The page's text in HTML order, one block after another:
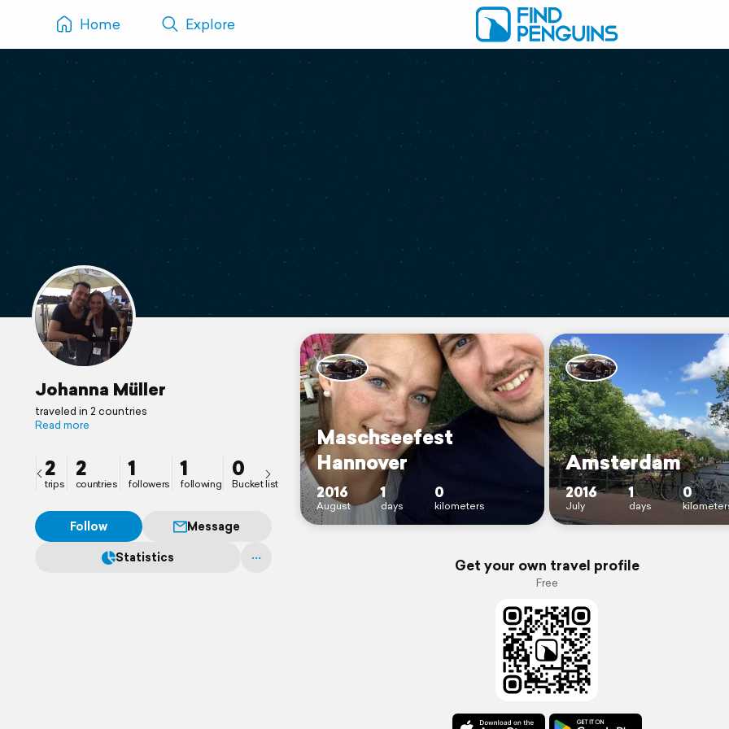
Home Explore
Johanna Müller
traveled in 2 countries
Read more
2
trips
2
countries
1
followers
1
following
0
Bucket list
Follow
Message
Statistics
Maschseefest
Hannover
2016
August
1
days
0
kilometers
Amsterdam
2016
July
1
days
0
Get your own travel profile
Free